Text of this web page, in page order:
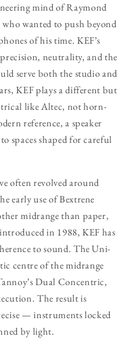
mind of Raymond
wanted to push beyond
of his time. KEF’s
neutrality, and the
serve both the studio and
KEF plays a different but
like Altec, not horn-
reference, a speaker
spaces shaped for careful
often revolved around
early use of Bextrene
midrange than paper,
in 1988, KEF has
to sound. The Uni-
centre of the midrange
Dual Concentric,
The result is
— instruments locked
by light.